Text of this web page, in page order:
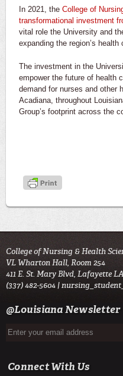
In 2021, the College of
transformational investment
vital role the University and
expanding the region’s health
The investment in the
empower the future of health
demand for nurses and other
Acadiana, throughout
Group’s footprint across the
College of Nursing & Health
VL Wharton Hall, Room 254
411 E. St. Mary Blvd, Lafayette
(337) 482-5604 |
@Louisiana Newsletter
Connect With Us